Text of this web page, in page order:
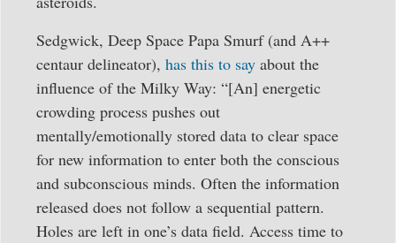
Sedgwick, Deep Space Papa Smurf (and A++
centaur delineator), has this to say about the
influence of the Milky Way: “[An] energetic
crowding process pushes out
mentally/emotionally stored data to clear space
for new information to enter both the conscious
and subconscious minds. Often the information
released does not follow a sequential pattern.
Holes are left in one’s data field. Access time to